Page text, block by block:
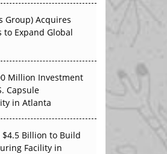
Group) Acquires
to Expand Global
Million Investment
Capsule
in Atlanta
$4.5 Billion to Build
Facility in